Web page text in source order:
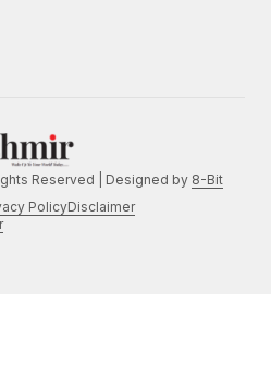
Reserved | Designed by 8-Bit
PolicyDisclaimer